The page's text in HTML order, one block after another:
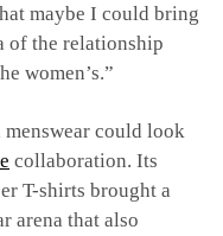
maybe I could bring
of the relationship
women’s.”
menswear could look
collaboration. Its
T-shirts brought a
arena that also